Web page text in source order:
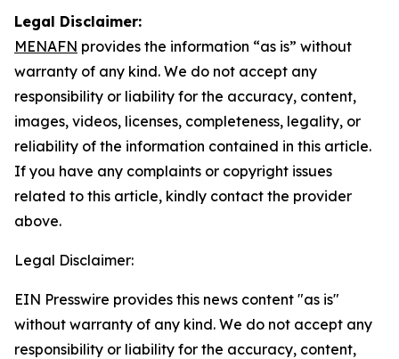
Legal Disclaimer:
MENAFN provides the information “as is” without
warranty of any kind. We do not accept any
responsibility or liability for the accuracy, content,
images, videos, licenses, completeness, legality, or
reliability of the information contained in this article.
If you have any complaints or copyright issues
related to this article, kindly contact the provider
above.
Legal Disclaimer:
EIN Presswire provides this news content "as is"
without warranty of any kind. We do not accept any
responsibility or liability for the accuracy, content,